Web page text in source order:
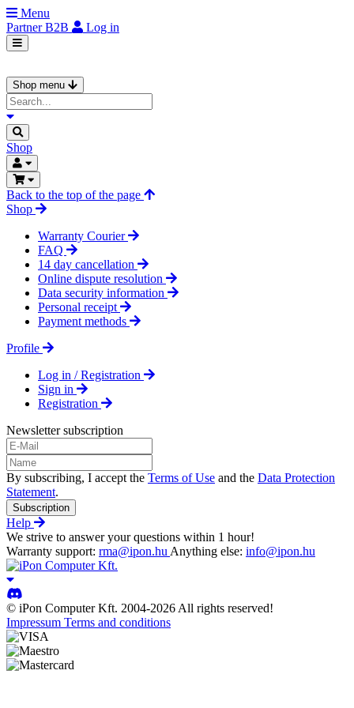
Menu
PartnerB2B Log in
Shop menu
Shop
Back to the top of the page
Shop
Warranty Courier
FAQ
14 day cancellation
Online dispute resolution
Data security information
Personal receipt
Payment methods
Profile
Log in / Registration
Sign in
Registration
Newsletter subscription
By subscribing, I accept the Terms of Use and the Data Protection
Statement.
Subscription
Help
We strive to answer your questions within 1 hour!
Warranty support: rma@ipon.hu Anything else: info@ipon.hu
© iPon Computer Kft. 2004-2026 All rights reserved!
Impressum Terms and conditions